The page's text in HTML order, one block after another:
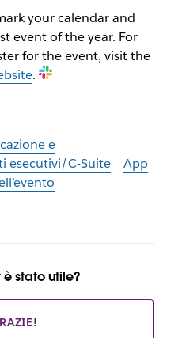
your calendar and
event of the year. For
for the event, visit the
.
e
esecutivi/C-Suite
App
stato utile?